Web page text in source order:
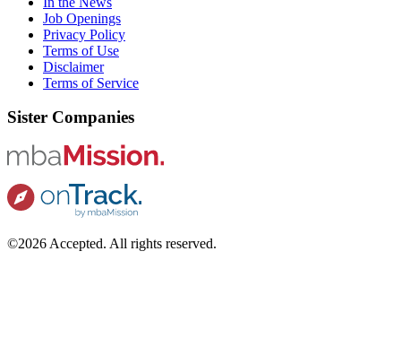
Job Openings
Privacy Policy
Terms of Use
Disclaimer
Terms of Service
Sister Companies
©2026 Accepted. All rights reserved.